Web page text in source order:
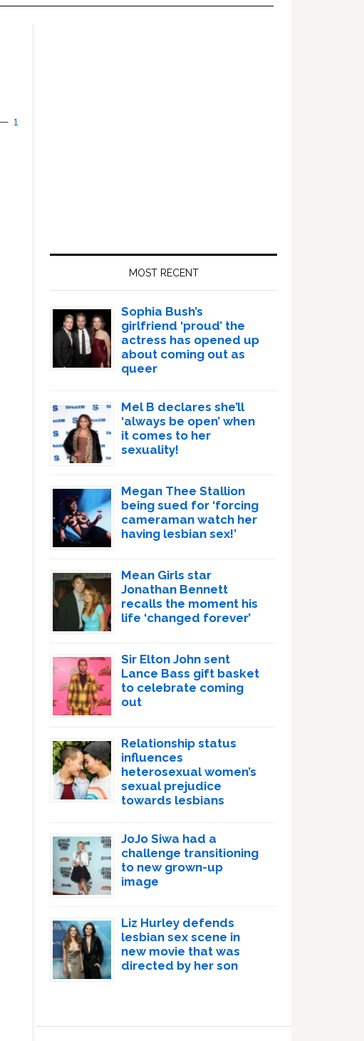
1
MOST RECENT
Sophia Bush’s
girlfriend ‘proud’ the
actress has opened up
about coming out as
queer
Mel B declares she’ll
‘always be open’ when
it comes to her
sexuality!
Megan Thee Stallion
being sued for ‘forcing
cameraman watch her
having lesbian sex!’
Mean Girls star
Jonathan Bennett
recalls the moment his
life ‘changed forever’
Sir Elton John sent
Lance Bass gift basket
to celebrate coming
out
Relationship status
influences
heterosexual women’s
sexual prejudice
towards lesbians
JoJo Siwa had a
challenge transitioning
to new grown-up
image
Liz Hurley defends
lesbian sex scene in
new movie that was
directed by her son